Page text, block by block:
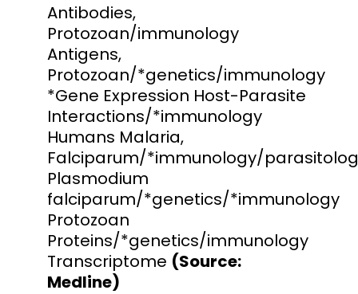
Antibodies,
Protozoan/immunology
Antigens,
Protozoan/*genetics/immunology
*Gene Expression Host-Parasite
Interactions/*immunology
Humans Malaria,
Falciparum/*immunology/
Plasmodium
falciparum/*genetics/*immunology
Protozoan
Proteins/*genetics/immunology
Transcriptome (Source:
Medline)